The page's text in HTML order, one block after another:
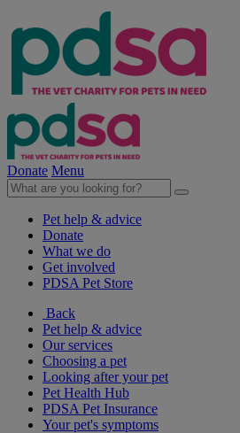
Donate Menu
Pet help & advice
Donate
What we do
Get involved
PDSA Pet Store
Back
Pet help & advice
Our services
Choosing a pet
Looking after your pet
Pet Health Hub
PDSA Pet Insurance
Your pet's symptoms